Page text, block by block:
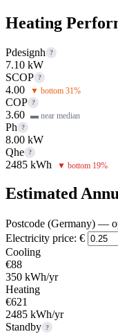
Heating
Pdesignh ?
7.10 kW
SCOP ?
4.00 ▼ bottom 31%
COP ?
3.60 ▬ near median
Ph ?
8.00 kW
Qhe ?
2485 kWh ▼ bottom 19%
Estimated
Postcode (Germany) —
Electricity price: €
Cooling
€88
350 kWh/yr
Heating
€621
2485 kWh/yr
Standby ?